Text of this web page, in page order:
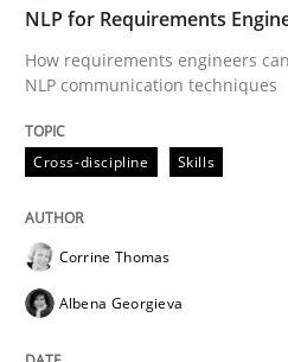
Part 2: The Art of
Written by
30. April 2015 · 10 minutes read
READ ARTICLE
NLP for Requirements
How requirements engineers
NLP communication techniques
Cross-discipline Skills
Corrine Thomas
Albena Georgieva